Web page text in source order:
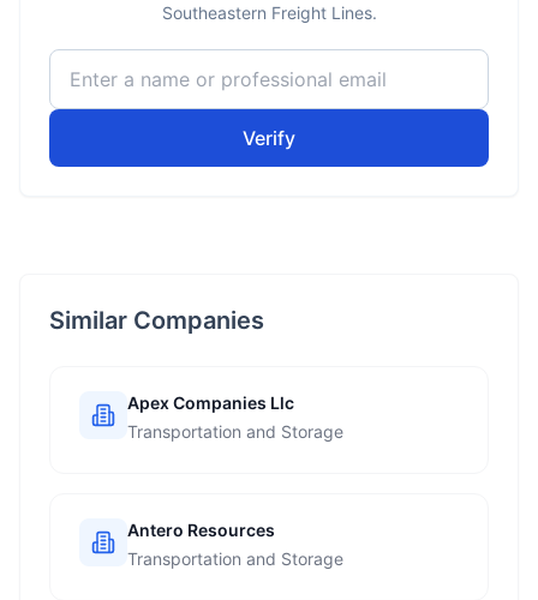
Southeastern Freight Lines.
Verify
Similar Companies
Apex Companies Llc
Transportation and Storage
Antero Resources
Transportation and Storage